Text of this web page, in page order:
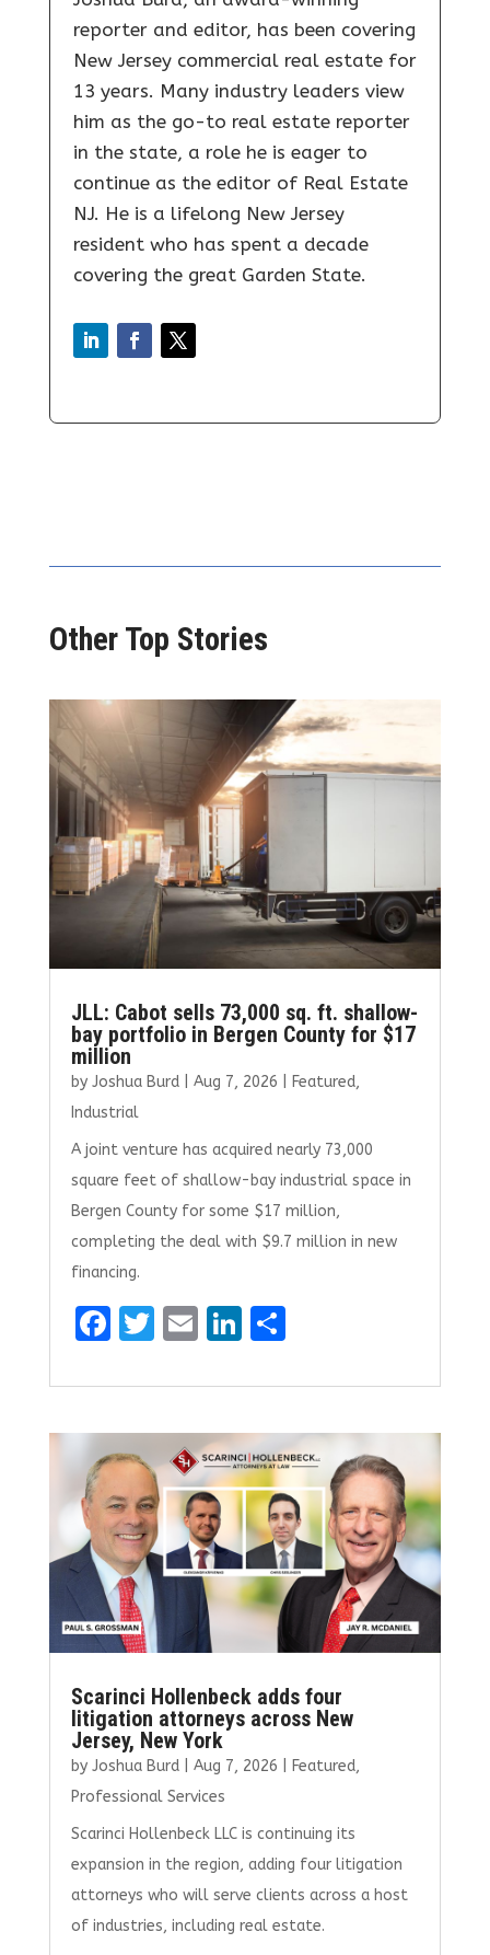
reporter and editor, has been covering
New Jersey commercial real estate for
13 years. Many industry leaders view
him as the go-to real estate reporter
in the state, a role he is eager to
continue as the editor of Real Estate
NJ. He is a lifelong New Jersey
resident who has spent a decade
covering the great Garden State.
Other Top Stories
JLL: Cabot sells 73,000 sq. ft. shallow-
bay portfolio in Bergen County for $17
million
by Joshua Burd| Aug 7, 2026 Featured,
Industrial
A joint venture has acquired nearly 73,000
square feet of shallow-bay industrial space in
Bergen County for some $17 million,
completing the deal with $9.7 million in new
financing.
F
ce
b
o
o
k
T
it
te
r
E
ai
l
Li
k
e
dI
n
S
ar
e
Scarinci Hollenbeck adds four
litigation attorneys across New
Jersey, New York
by Joshua Burd| Aug 7, 2026 Featured,
Professional Services
Scarinci Hollenbeck LLC is continuing its
expansion in the region, adding four litigation
attorneys who will serve clients across a host
of industries, including real estate.